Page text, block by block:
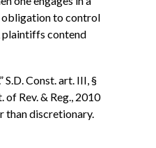
obligation to control
plaintiffs contend
Const. art. III, §
Rev. & Reg., 2010
than discretionary.